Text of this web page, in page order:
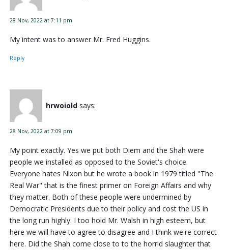
28 Nov, 2022 at 7:11 pm
My intent was to answer Mr. Fred Huggins.
Reply
hrwoiold says:
28 Nov, 2022 at 7:09 pm
My point exactly. Yes we put both Diem and the Shah were
people we installed as opposed to the Soviet's choice.
Everyone hates Nixon but he wrote a book in 1979 titled "The
Real War" that is the finest primer on Foreign Affairs and why
they matter. Both of these people were undermined by
Democratic Presidents due to their policy and cost the US in
the long run highly. I too hold Mr. Walsh in high esteem, but
here we will have to agree to disagree and I think we're correct
here. Did the Shah come close to to the horrid slaughter that